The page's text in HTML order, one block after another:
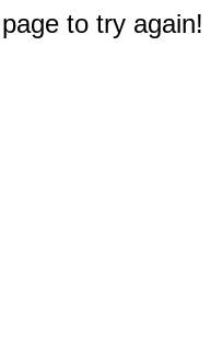
to try again!